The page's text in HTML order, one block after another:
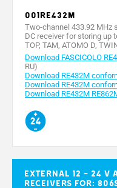
001RE432M
Two-channel 433.92 MHz
DC receiver for storing up
TOP, TAM, ATOMO D,
Download FASCICOLO
RU)
Download RE432M
Download RE432M
Download RE432M
External 12 - 24 V
receivers for: